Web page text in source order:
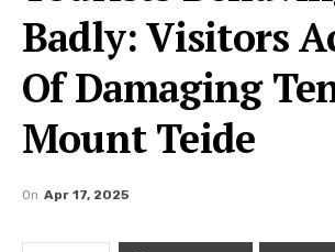
Badly: Visitors
Of Damaging
Mount Teide
On Apr 17, 2025